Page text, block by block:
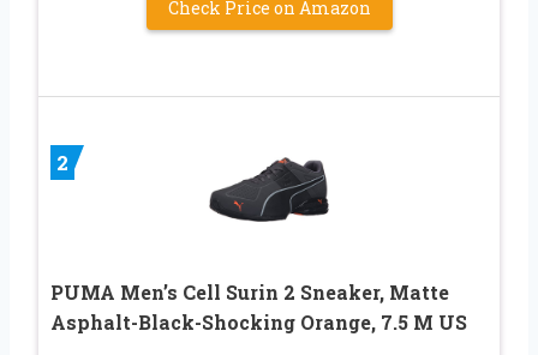
Check Price on Amazon
2
PUMA Men’s Cell Surin 2 Sneaker, Matte
Asphalt-Black-Shocking Orange, 7.5 M US